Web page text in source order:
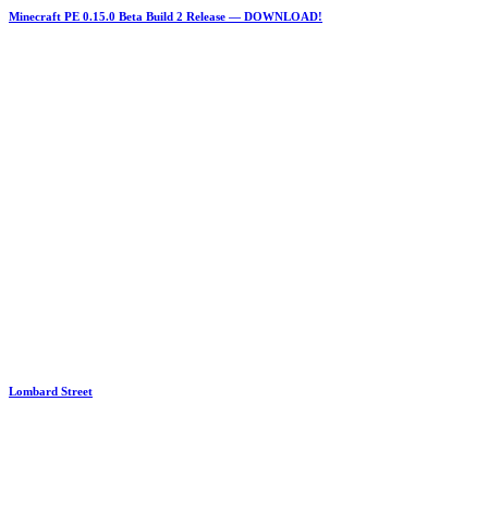
Minecraft PE 0.15.0 Beta Build 2 Release — DOWNLOAD!
Lombard Street